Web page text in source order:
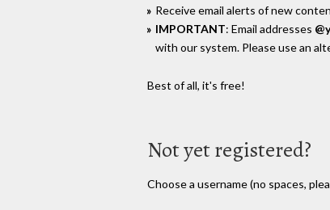
Receive email alerts of new
IMPORTANT: Email addresses
with our system. Please use an
Best of all, it's free!
Not yet registered?
Choose a username (no spaces,